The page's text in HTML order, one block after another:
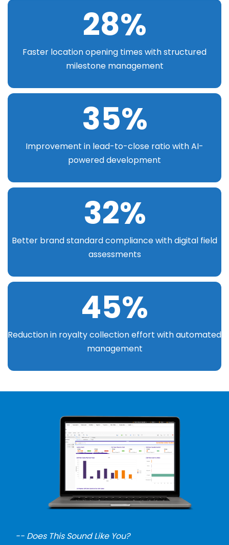
28%
Faster location opening times with structured
milestone management
35%
Improvement in lead-to-close ratio with AI-
powered development
32%
Better brand standard compliance with digital field
assessments
45%
Reduction in royalty collection effort with automated
management
-- Does This Sound Like You?